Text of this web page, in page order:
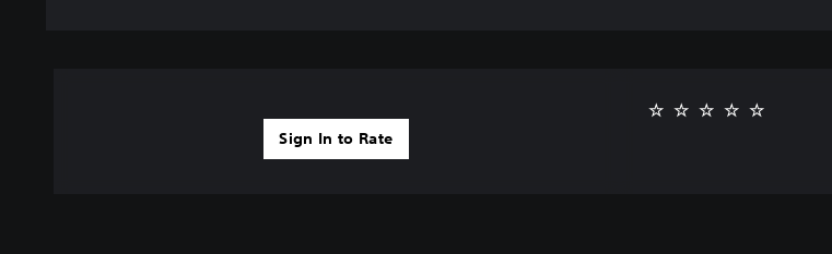
Sign In to Rate